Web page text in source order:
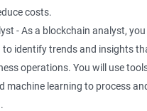
costs.
- As a blockchain analyst,
identify trends and insights
operations. You will use
machine learning to process